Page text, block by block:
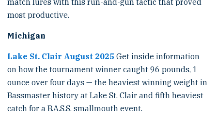
match lures with this run-and-gun tactic that proved
most productive.
Michigan
Lake St. Clair August 2025 Get inside information
on how the tournament winner caught 96 pounds, 1
ounce over four days — the heaviest winning weight in
Bassmaster history at Lake St. Clair and fifth heaviest
catch for a B.A.S.S. smallmouth event.